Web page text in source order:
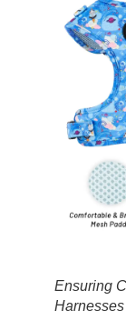
Ensuring
Harnesses